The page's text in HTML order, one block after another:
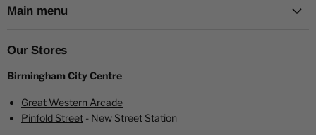
Main menu
Our Stores
Birmingham City Centre
Great Western Arcade
Pinfold Street - New Street Station